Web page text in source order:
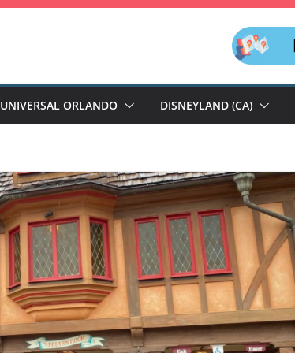
UNIVERSAL ORLANDO DISNEYLAND (CA)